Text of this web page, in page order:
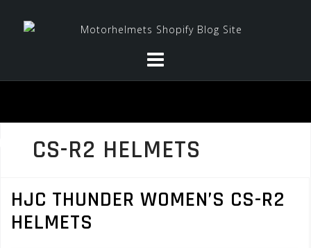
CS-R2 HELMETS
HJC THUNDER WOMEN’S CS-R2
HELMETS